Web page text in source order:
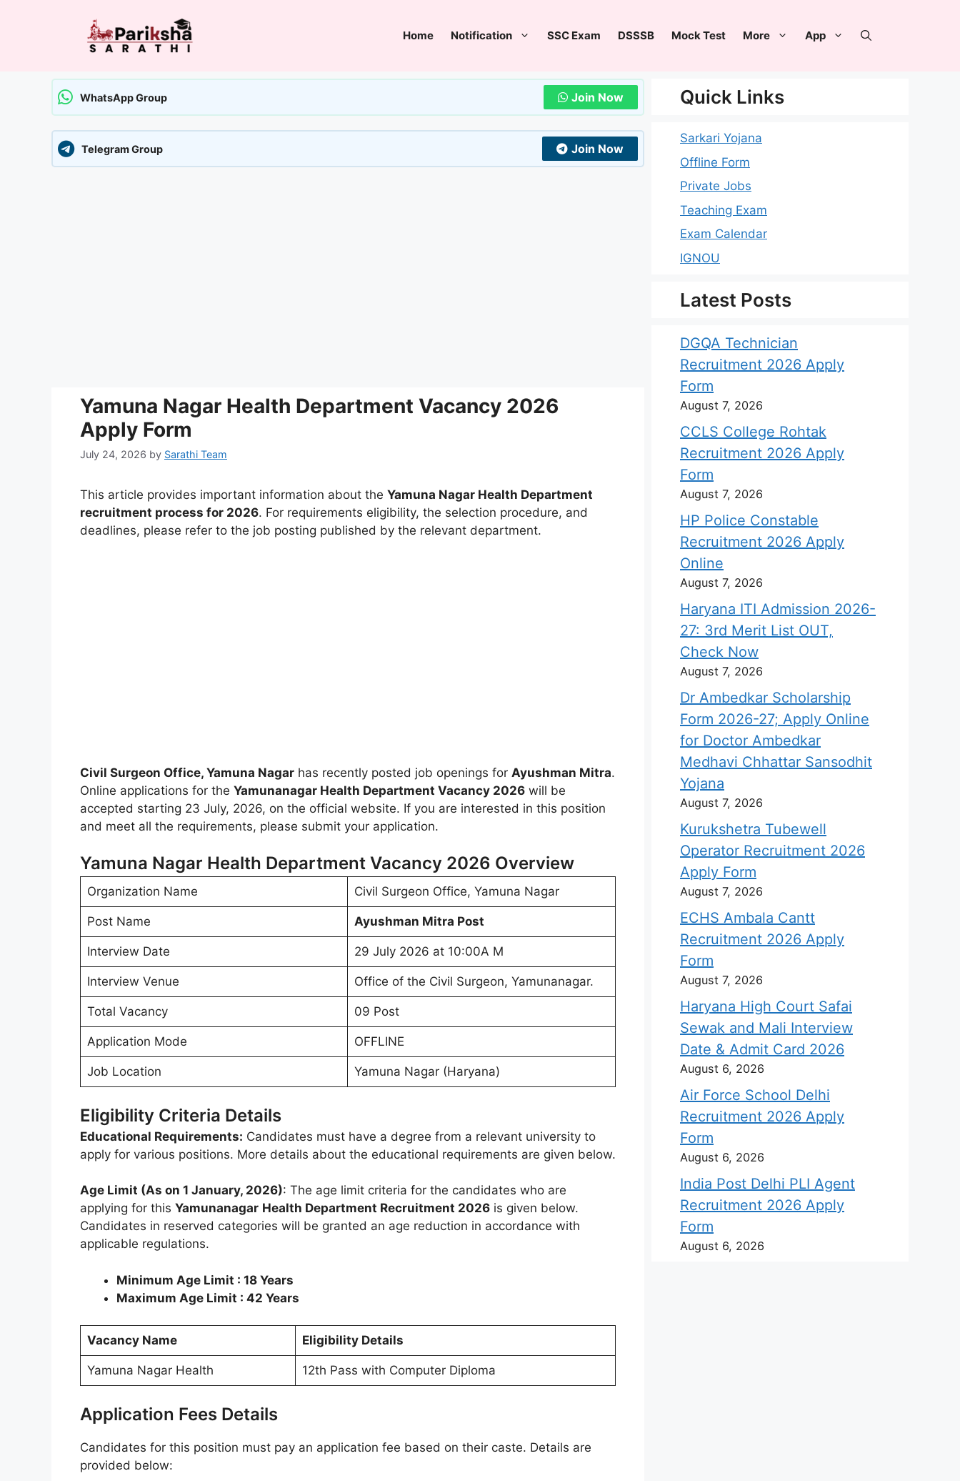
Home Notification SSC Exam DSSSB Mock Test More App
WhatsApp Group Join Now
Telegram Group Join Now
Yamuna Nagar Health Department Vacancy 2026
Apply Form
July 24, 2026 by Sarathi Team
This article provides important information about the Yamuna Nagar Health Department
recruitment process for 2026. For requirements eligibility, the selection procedure, and
deadlines, please refer to the job posting published by the relevant department.
Civil Surgeon Office, Yamuna Nagar has recently posted job openings for Ayushman Mitra.
Online applications for the Yamunanagar Health Department Vacancy 2026 will be
accepted starting 23 July, 2026, on the official website. If you are interested in this position
and meet all the requirements, please submit your application.
Yamuna Nagar Health Department Vacancy 2026 Overview
Organization Name Civil Surgeon Office, Yamuna Nagar
Post Name Ayushman Mitra Post
Interview Date 29 July 2026 at 10:00A M
Interview Venue Office of the Civil Surgeon, Yamunanagar.
Total Vacancy 09 Post
Application Mode OFFLINE
Job Location Yamuna Nagar (Haryana)
Eligibility Criteria Details
Educational Requirements: Candidates must have a degree from a relevant university to
apply for various positions. More details about the educational requirements are given below.
Age Limit (As on 1 January, 2026): The age limit criteria for the candidates who are
applying for this Yamunanagar Health Department Recruitment 2026 is given below.
Candidates in reserved categories will be granted an age reduction in accordance with
applicable regulations.
Minimum Age Limit : 18 Years
Maximum Age Limit : 42 Years
Vacancy Name Eligibility Details
Yamuna Nagar Health 12th Pass with Computer Diploma
Application Fees Details
Candidates for this position must pay an application fee based on their caste. Details are
provided below:
Quick Links
Sarkari Yojana
Offline Form
Private Jobs
Teaching Exam
Exam Calendar
IGNOU
Latest Posts
DGQA Technician
Recruitment 2026 Apply
Form
August 7, 2026
CCLS College Rohtak
Recruitment 2026 Apply
Form
August 7, 2026
HP Police Constable
Recruitment 2026 Apply
Online
August 7, 2026
Haryana ITI Admission 2026-
27: 3rd Merit List OUT,
Check Now
August 7, 2026
Dr Ambedkar Scholarship
Form 2026-27; Apply Online
for Doctor Ambedkar
Medhavi Chhattar Sansodhit
Yojana
August 7, 2026
Kurukshetra Tubewell
Operator Recruitment 2026
Apply Form
August 7, 2026
ECHS Ambala Cantt
Recruitment 2026 Apply
Form
August 7, 2026
Haryana High Court Safai
Sewak and Mali Interview
Date & Admit Card 2026
August 6, 2026
Air Force School Delhi
Recruitment 2026 Apply
Form
August 6, 2026
India Post Delhi PLI Agent
Recruitment 2026 Apply
Form
August 6, 2026